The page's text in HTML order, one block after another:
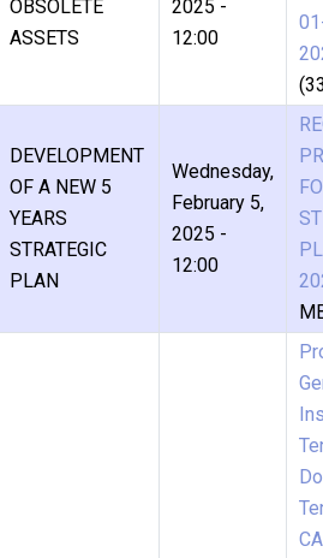
OBSOLETE
ASSETS
2025 -
12:00
DEVELOPMENT
OF A NEW 5
YEARS
STRATEGIC
PLAN
Wednesday,
February 5,
2025 -
12:00